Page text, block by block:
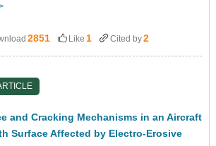
2851 Like 1 Cited by2
and Cracking Mechanisms in an Aircraft
Surface Affected by Electro-Erosive